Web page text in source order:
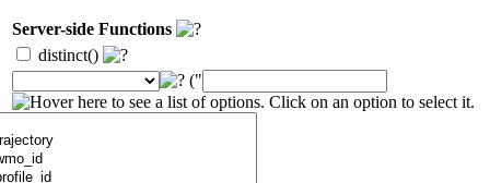
Server-side Functions
distinct()
("